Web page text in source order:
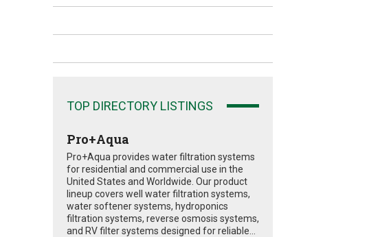
TOP DIRECTORY LISTINGS
Pro+Aqua
Pro+Aqua provides water filtration systems
for residential and commercial use in the
United States and Worldwide. Our product
lineup covers well water filtration systems,
water softener systems, hydroponics
filtration systems, reverse osmosis systems,
and RV filter systems designed for reliable...